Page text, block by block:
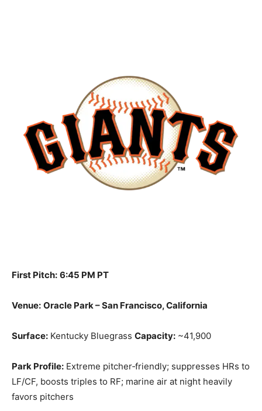
First Pitch: 6:45 PM PT
Venue: Oracle Park – San Francisco, California
Surface: Kentucky Bluegrass Capacity: ~41,900
Park Profile: Extreme pitcher‑friendly; suppresses HRs to
LF/CF, boosts triples to RF; marine air at night heavily
favors pitchers